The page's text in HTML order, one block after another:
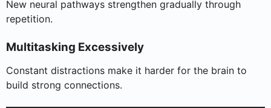
New neural pathways strengthen gradually through
repetition.
Multitasking Excessively
Constant distractions make it harder for the brain to
build strong connections.